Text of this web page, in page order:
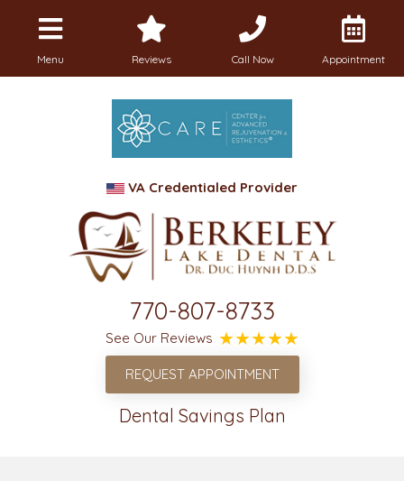
Menu Reviews Call Now Appointment
VA Credentialed Provider
770-807-8733
See Our Reviews
REQUEST APPOINTMENT
Dental Savings Plan